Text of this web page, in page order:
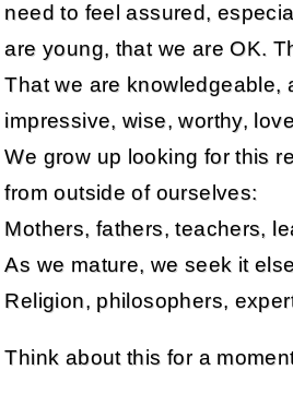
need to feel assured,
are young, that we are OK.
That we are knowledgeable,
impressive, wise, worthy,
We grow up looking for this
from outside of ourselves:
Mothers, fathers, teachers,
As we mature, we seek it
Religion, philosophers,
Think about this for a